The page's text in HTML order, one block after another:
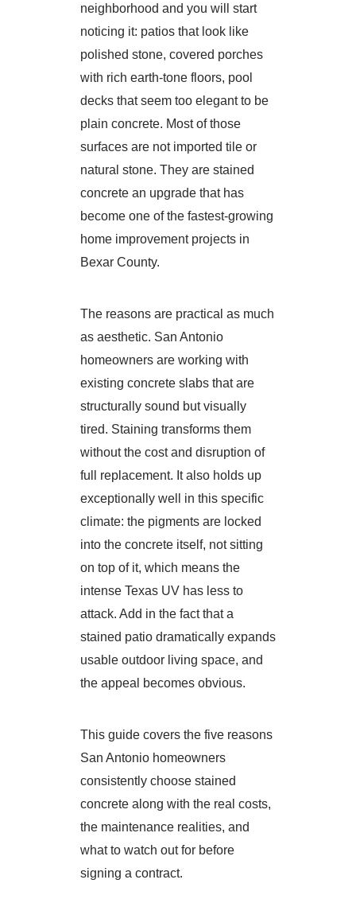
neighborhood and you will start
noticing it: patios that look like
polished stone, covered porches
with rich earth-tone floors, pool
decks that seem too elegant to be
plain concrete. Most of those
surfaces are not imported tile or
natural stone. They are stained
concrete an upgrade that has
become one of the fastest-growing
home improvement projects in
Bexar County.
The reasons are practical as much
as aesthetic. San Antonio
homeowners are working with
existing concrete slabs that are
structurally sound but visually
tired. Staining transforms them
without the cost and disruption of
full replacement. It also holds up
exceptionally well in this specific
climate: the pigments are locked
into the concrete itself, not sitting
on top of it, which means the
intense Texas UV has less to
attack. Add in the fact that a
stained patio dramatically expands
usable outdoor living space, and
the appeal becomes obvious.
This guide covers the five reasons
San Antonio homeowners
consistently choose stained
concrete along with the real costs,
the maintenance realities, and
what to watch out for before
signing a contract.